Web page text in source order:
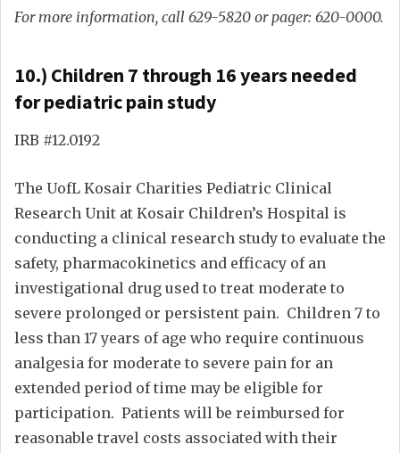
For more information, call 629-5820 or pager: 620-0000.
10.) Children 7 through 16 years needed
for pediatric pain study
IRB #12.0192
The UofL Kosair Charities Pediatric Clinical
Research Unit at Kosair Children’s Hospital is
conducting a clinical research study to evaluate the
safety, pharmacokinetics and efficacy of an
investigational drug used to treat moderate to
severe prolonged or persistent pain. Children 7 to
less than 17 years of age who require continuous
analgesia for moderate to severe pain for an
extended period of time may be eligible for
participation. Patients will be reimbursed for
reasonable travel costs associated with their